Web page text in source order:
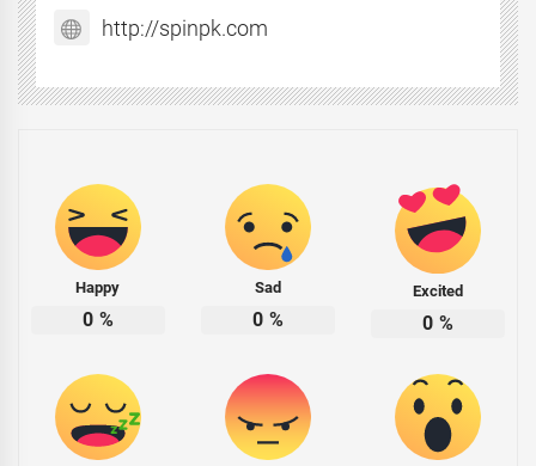
http://spinpk.com
Happy
0 %
Sad
0 %
Excited
0 %